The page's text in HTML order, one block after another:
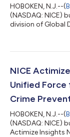
HOBOKEN, N.J.--(
(NASDAQ: NICE)
division of Global
Technology
technology and
NICE
Unified Force
Crime
HOBOKEN, N.J.--(
(NASDAQ: NICE)
Actimize Insights